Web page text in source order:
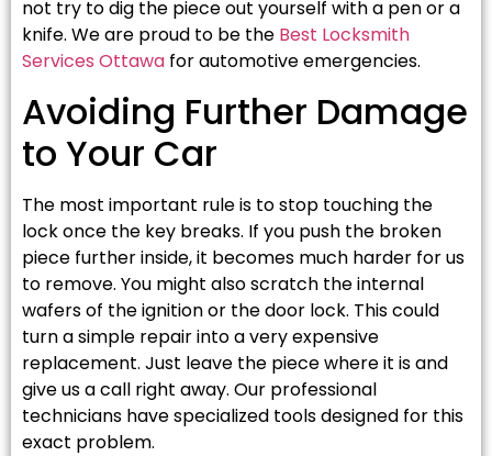
not try to dig the piece out yourself with a pen or a
knife. We are proud to be the Best Locksmith
Services Ottawa for automotive emergencies.
Avoiding Further Damage
to Your Car
The most important rule is to stop touching the
lock once the key breaks. If you push the broken
piece further inside, it becomes much harder for us
to remove. You might also scratch the internal
wafers of the ignition or the door lock. This could
turn a simple repair into a very expensive
replacement. Just leave the piece where it is and
give us a call right away. Our professional
technicians have specialized tools designed for this
exact problem.